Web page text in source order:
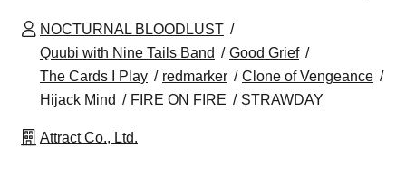
NOCTURNAL BLOODLUST
Quubi with Nine Tails Band
Good Grief
The Cards I Play
redmarker
Clone of Vengeance
Hijack Mind
FIRE ON FIRE STRAWDAY
Attract Co., Ltd.